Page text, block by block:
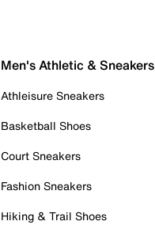
Men's Athletic & Sneakers
Athleisure Sneakers
Basketball Shoes
Court Sneakers
Fashion Sneakers
Hiking & Trail Shoes